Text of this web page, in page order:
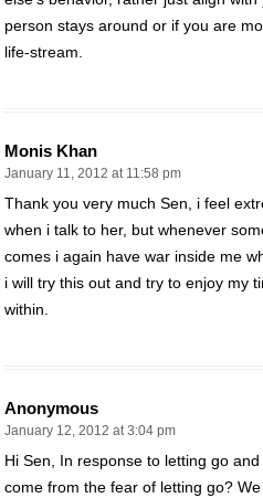
person stays around or if you are
life-stream.
Monis Khan
January 11, 2012 at 11:58 pm
Thank you very much Sen, i feel
when i talk to her, but whenever
comes i again have war inside me
i will try this out and try to enjoy my
within.
Anonymous
January 12, 2012 at 3:04 pm
Hi Sen, In response to letting go
come from the fear of letting go?